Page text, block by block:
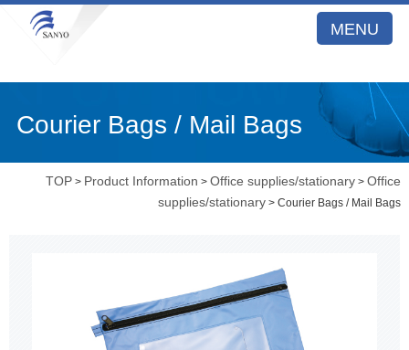
MENU
Courier Bags / Mail Bags
TOP > Product Information >Office supplies/stationary >Office
supplies/stationary > Courier Bags / Mail Bags